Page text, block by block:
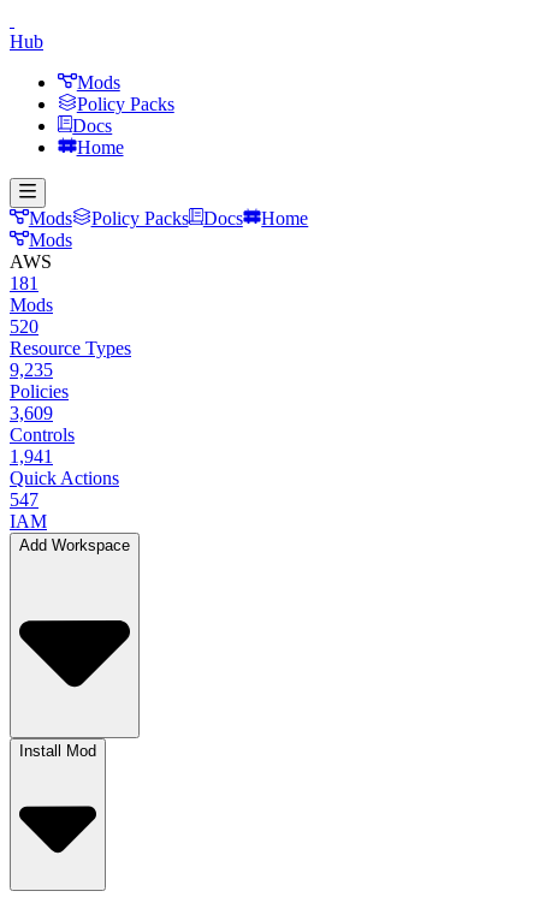
Hub
Mods
Policy Packs
Docs
Home
Mods Policy Packs Docs
Home
Mods
AWS
181
Mods
520
Resource Types
9,235
Policies
3,609
Controls
1,941
Quick Actions
547
IAM
Add Workspace
Install Mod